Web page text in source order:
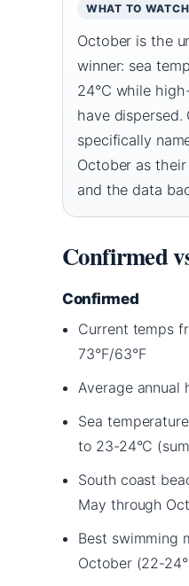
WHAT TO WATCH
October is the
winner: sea
24°C while
have dispersed.
specifically
October as
and the data
Confirmed
Confirmed
Current temps
73°F/63°F
Average annual
Sea
to 23-24°C
South coast
May through
Best swimming
October (22-